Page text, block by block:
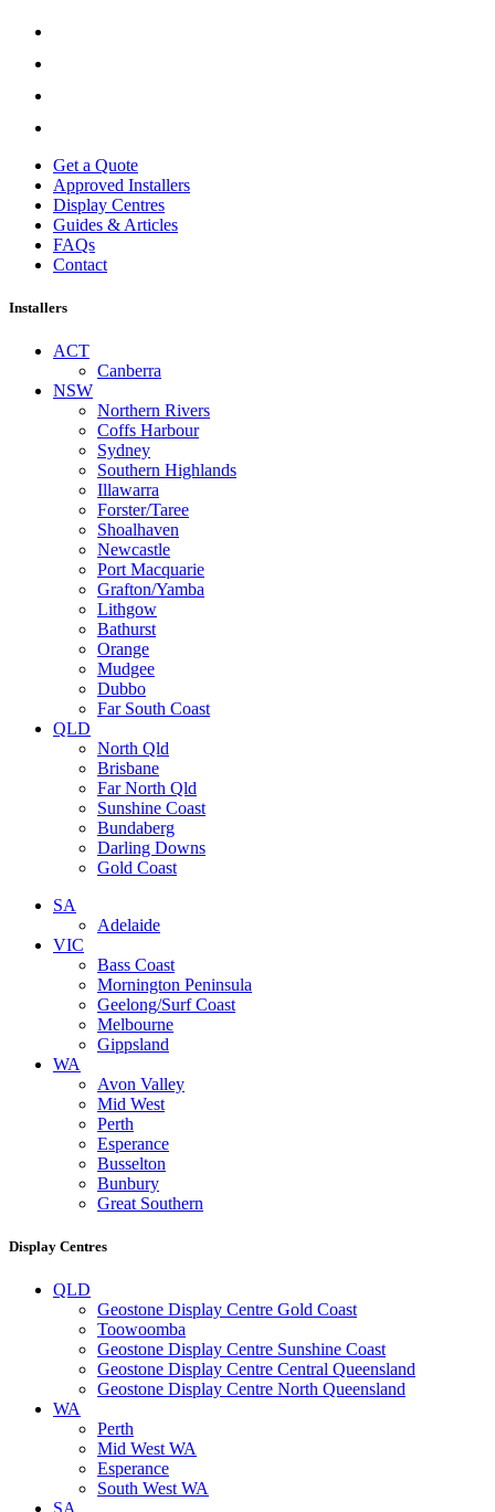
Get a Quote
Approved Installers
Display Centres
Guides & Articles
FAQs
Contact
Installers
ACT
Canberra
NSW
Northern Rivers
Coffs Harbour
Sydney
Southern Highlands
Illawarra
Forster/Taree
Shoalhaven
Newcastle
Port Macquarie
Grafton/Yamba
Lithgow
Bathurst
Orange
Mudgee
Dubbo
Far South Coast
QLD
North Qld
Brisbane
Far North Qld
Sunshine Coast
Bundaberg
Darling Downs
Gold Coast
SA
Adelaide
VIC
Bass Coast
Mornington Peninsula
Geelong/Surf Coast
Melbourne
Gippsland
WA
Avon Valley
Mid West
Perth
Esperance
Busselton
Bunbury
Great Southern
Display Centres
QLD
Geostone Display Centre Gold Coast
Toowoomba
Geostone Display Centre Sunshine Coast
Geostone Display Centre Central Queensland
Geostone Display Centre North Queensland
WA
Perth
Mid West WA
Esperance
South West WA